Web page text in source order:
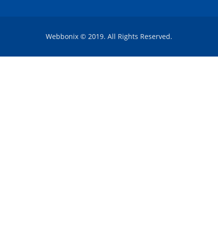
Webbonix © 2019. All Rights Reserved.